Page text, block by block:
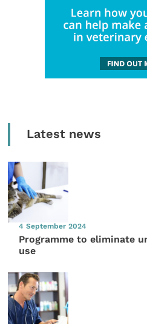
Latest news
4 September 2024
Programme to eliminate
use